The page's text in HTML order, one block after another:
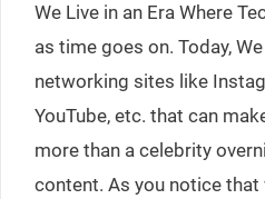
We Live in an Era Where
as time goes on. Today,
networking sites like
YouTube, etc. that can
more than a celebrity
content. As you notice